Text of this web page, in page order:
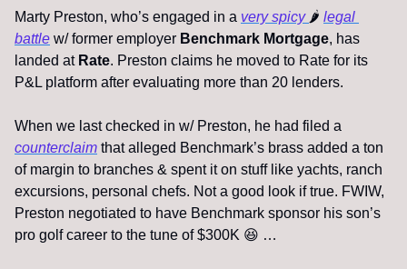
Marty Preston, who’s engaged in a very spicy 🌶 legal
battle w/ former employer Benchmark Mortgage, has
landed at Rate. Preston claims he moved to Rate for its
P&L platform after evaluating more than 20 lenders.
counterclaim that alleged Benchmark’s brass added a ton
of margin to branches & spent it on stuff like yachts, ranch
excursions, personal chefs. Not a good look if true. FWIW,
Preston negotiated to have Benchmark sponsor his son’s
pro golf career to the tune of $300K 😆 …